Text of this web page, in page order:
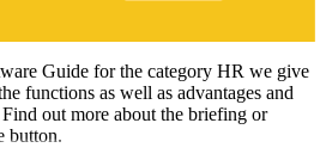
Guide for the category HR we give
functions as well as advantages and
out more about the briefing or
button.